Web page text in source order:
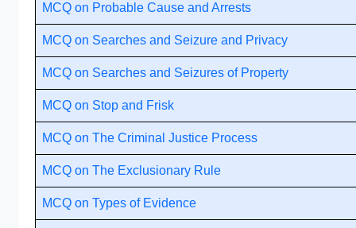
MCQ on Probable Cause and Arrests
MCQ on Searches and Seizure and Privacy
MCQ on Searches and Seizures of Property
MCQ on Stop and Frisk
MCQ on The Criminal Justice Process
MCQ on The Exclusionary Rule
MCQ on Types of Evidence